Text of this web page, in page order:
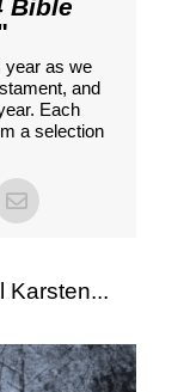
Bible
year as we
and
Each
a selection
Karsten...